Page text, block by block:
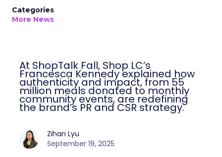
Categories
More News
At ShopTalk Fall, Shop LC’s
Francesca Kennedy explained how
authenticity and impact, from 55
million meals donated to monthly
community events, are redefining
the brand’s PR and CSR strategy.
Zihan Lyu
September 19, 2025